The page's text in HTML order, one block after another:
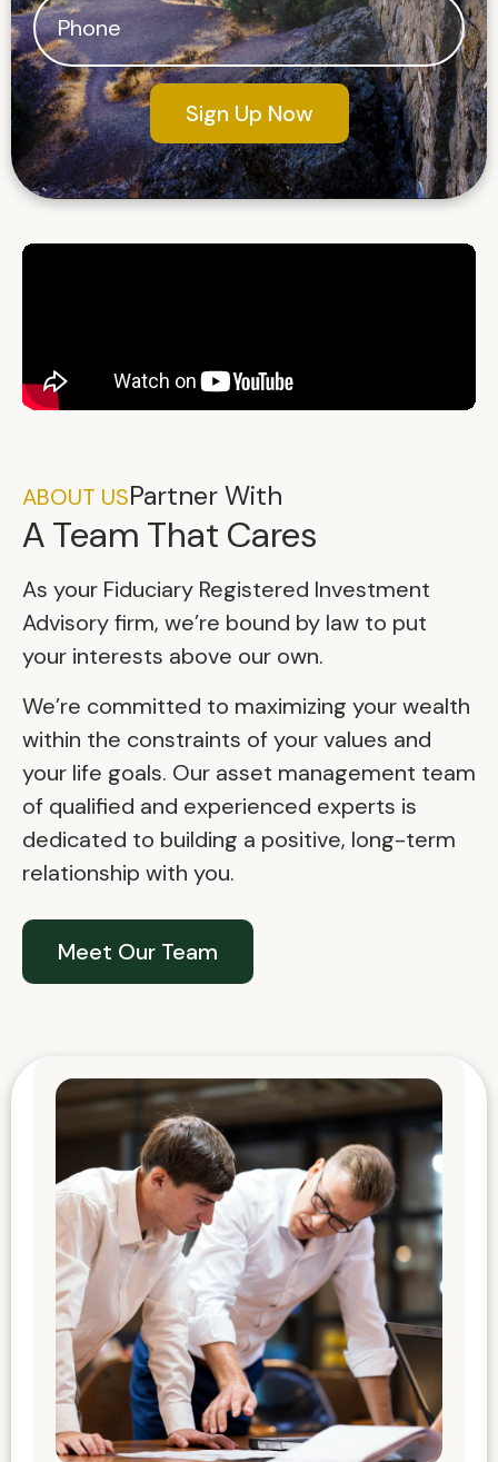
Sign Up Now
ABOUT USPartner With
A Team That Cares
As your Fiduciary Registered Investment
Advisory firm, we’re bound by law to put
your interests above our own.
We’re committed to maximizing your wealth
within the constraints of your values and
your life goals. Our asset management team
of qualified and experienced experts is
dedicated to building a positive, long-term
relationship with you.
Meet Our Team